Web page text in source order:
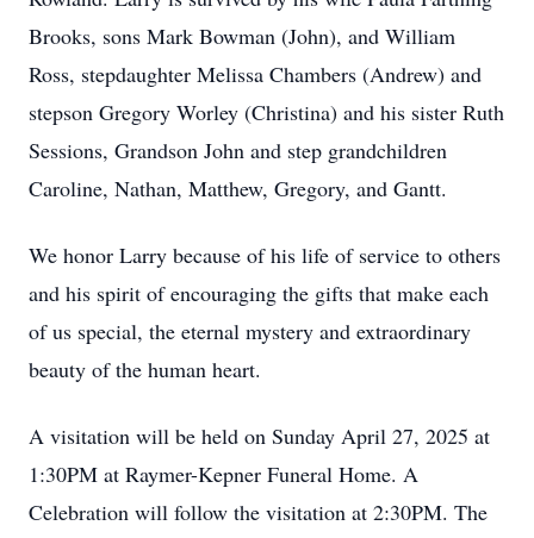
Brooks, sons Mark Bowman (John), and William
Ross, stepdaughter Melissa Chambers (Andrew) and
stepson Gregory Worley (Christina) and his sister Ruth
Sessions, Grandson John and step grandchildren
Caroline, Nathan, Matthew, Gregory, and Gantt.
We honor Larry because of his life of service to others
and his spirit of encouraging the gifts that make each
of us special, the eternal mystery and extraordinary
beauty of the human heart.
A visitation will be held on Sunday April 27, 2025 at
1:30PM at Raymer-Kepner Funeral Home. A
Celebration will follow the visitation at 2:30PM. The